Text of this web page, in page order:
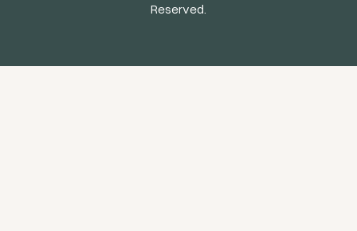
Reserved.